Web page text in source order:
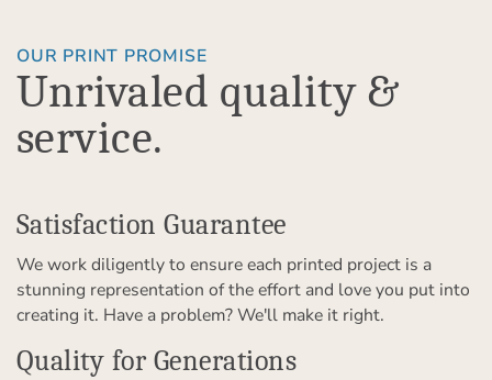
OUR PRINT PROMISE
Unrivaled quality &
service.
Satisfaction Guarantee
We work diligently to ensure each printed project is a
stunning representation of the effort and love you put into
creating it. Have a problem? We'll make it right.
Quality for Generations